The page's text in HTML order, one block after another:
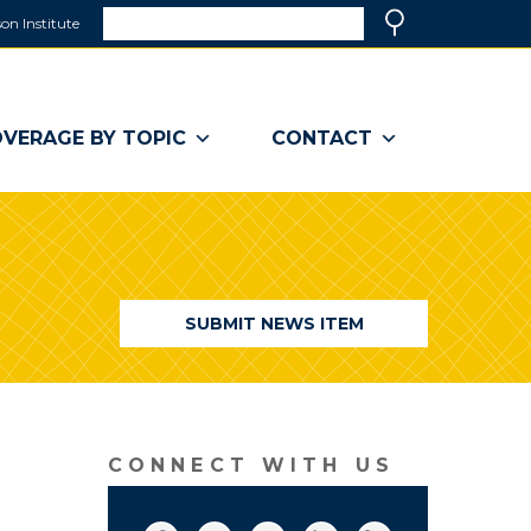
Institute
a
window)
BY TOPIC CONTACT
SUBMIT NEWS ITEM
CONNECT WITH US